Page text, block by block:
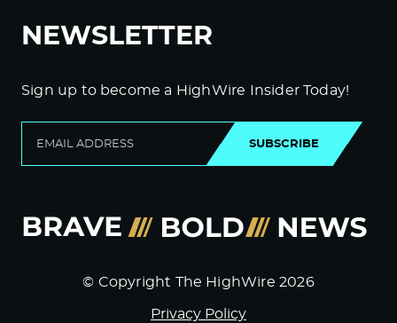
NEWSLETTER
Sign up to become a HighWire Insider Today!
SUBSCRIBE
© Copyright The HighWire 2026
Privacy Policy